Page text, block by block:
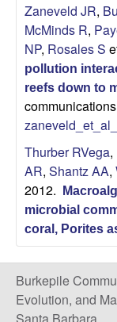
e
C
o
m
m
u
n
Zaneveld JR,
McMinds R,
NP, Rosales S
pollution
reefs down to
Thurber RVega,
AR, Shantz AA,
2012.
microbial
coral, Porites
Burkepile
Evolution, and
Santa Barbara